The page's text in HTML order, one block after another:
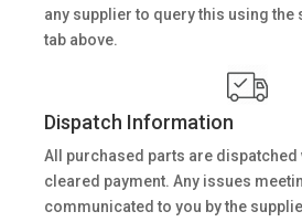
any supplier to query this using
tab above.
Dispatch Information
All purchased parts are dispatched
cleared payment. Any issues
communicated to you by the